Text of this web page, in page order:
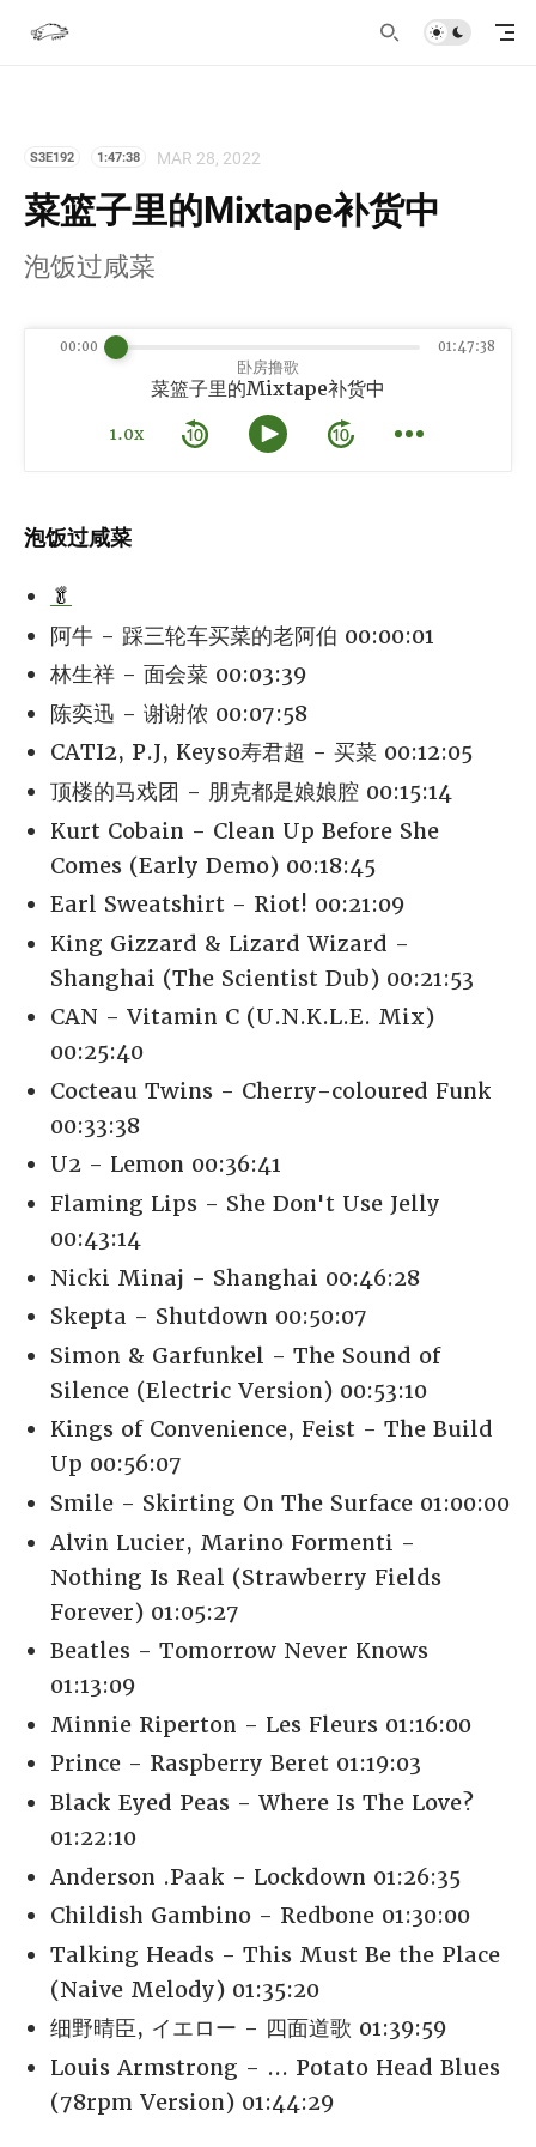
S3E192 1:47:38 MAR 28, 2022
菜篮子里的Mixtape补货中
泡饭过咸菜
卧房撸歌
菜篮子里的Mixtape补货中
1.0x
00:00 01:47:38
泡饭过咸菜
🥬
阿牛 - 踩三轮车买菜的老阿伯 00:00:01
林生祥 - 面会菜 00:03:39
陈奕迅 - 谢谢侬 00:07:58
CATI2, P.J, Keyso寿君超 - 买菜 00:12:05
顶楼的马戏团 - 朋克都是娘娘腔 00:15:14
Kurt Cobain - Clean Up Before She
Comes (Early Demo) 00:18:45
Earl Sweatshirt - Riot! 00:21:09
King Gizzard & Lizard Wizard -
Shanghai (The Scientist Dub) 00:21:53
CAN - Vitamin C (U.N.K.L.E. Mix)
00:25:40
Cocteau Twins - Cherry-coloured Funk
00:33:38
U2 - Lemon 00:36:41
Flaming Lips - She Don't Use Jelly
00:43:14
Nicki Minaj - Shanghai 00:46:28
Skepta - Shutdown 00:50:07
Simon & Garfunkel - The Sound of
Silence (Electric Version) 00:53:10
Kings of Convenience, Feist - The Build
Up 00:56:07
Smile - Skirting On The Surface 01:00:00
Alvin Lucier, Marino Formenti -
Nothing Is Real (Strawberry Fields
Forever) 01:05:27
Beatles - Tomorrow Never Knows
01:13:09
Minnie Riperton - Les Fleurs 01:16:00
Prince - Raspberry Beret 01:19:03
Black Eyed Peas - Where Is The Love?
01:22:10
Anderson .Paak - Lockdown 01:26:35
Childish Gambino - Redbone 01:30:00
Talking Heads - This Must Be the Place
(Naive Melody) 01:35:20
细野晴臣, イエロー - 四面道歌 01:39:59
Louis Armstrong - ... Potato Head Blues
(78rpm Version) 01:44:29